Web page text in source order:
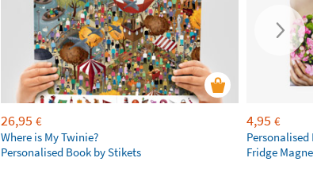
26,95 €
Where is My Twinie?
Personalised Book by Stikets
4,95 €
Personalised
Fridge Magnets